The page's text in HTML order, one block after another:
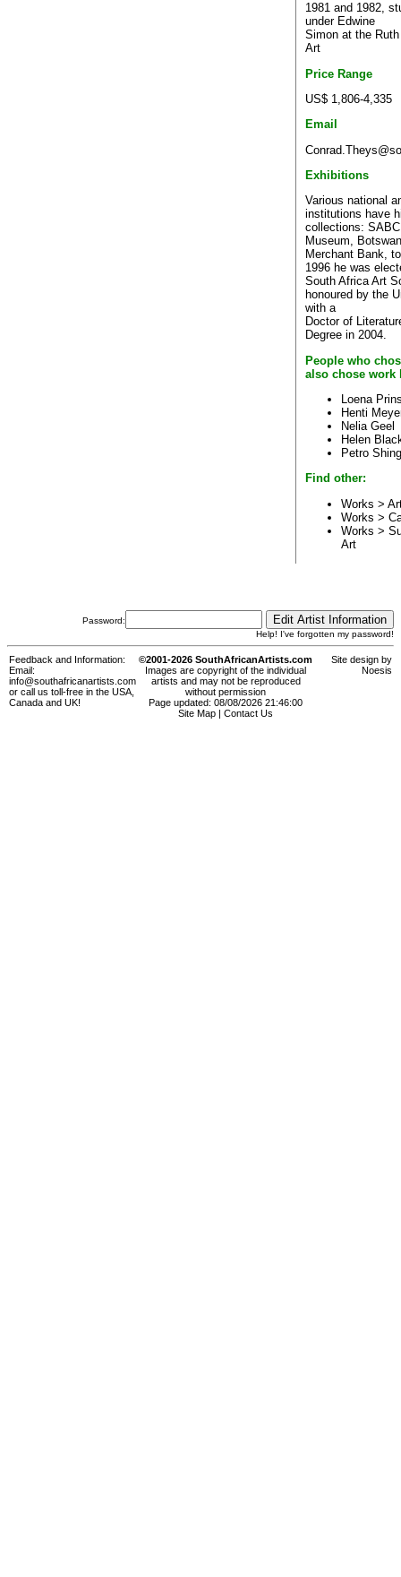
1981 and 1982,
under Edwine
Simon at the
Art
Price Range
US$ 1,806-4,335
Email
Exhibitions
Various national
institutions have
collections:
Museum,
Merchant Bank,
1996 he was
South Africa Art
honoured by the
with a
Doctor of
Degree in 2004.
People who
also chose work
Loena
Henti
Nelia Geel
Helen
Petro
Find other:
Works >
Works >
Works >
Art
Password:
Help! I've forgotten my password!
Feedback and Information:
Email:
info@southafricanartists.com
or call us toll-free in the USA,
Canada and UK!
©2001-2026 SouthAfricanArtists.com
Images are copyright of the individual
artists and may not be reproduced
without permission
Page updated: 08/08/2026 21:46:00
Site Map
Contact Us
Site design by
Noesis